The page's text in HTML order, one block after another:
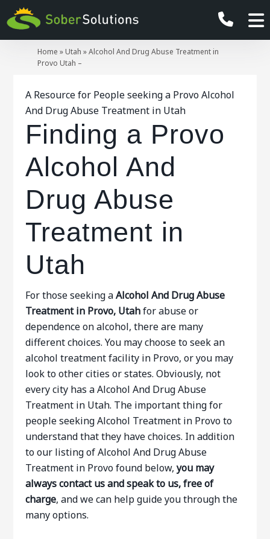
Home »Utah »Alcohol And Drug Abuse Treatment in
Provo Utah –
A Resource for People seeking a Provo Alcohol
And Drug Abuse Treatment in Utah
Finding a Provo
Alcohol And
Drug Abuse
Treatment in
Utah
For those seeking aAlcohol And Drug Abuse
Treatment in Provo, Utahfor abuse or
dependence on alcohol, there are many
different choices. You may choose to seek an
alcohol treatment facility in Provo, or you may
look to other cities or states. Obviously, not
every city has a Alcohol And Drug Abuse
Treatment in Utah. The important thing for
people seeking Alcohol Treatment in Provo to
understand that they have choices. In addition
to our listing of Alcohol And Drug Abuse
Treatment in Provo found below,you may
always contact us and speak to us, free of
charge, and we can help guide you through the
many options.